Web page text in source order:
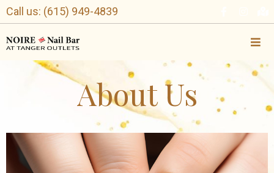
Call us: (615) 949-4839
About Us